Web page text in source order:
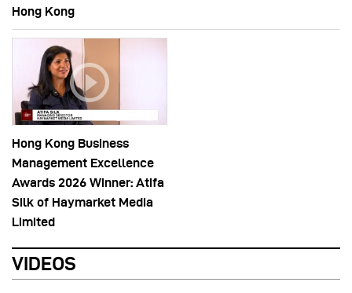
Hong Kong
Hong Kong Business
Management Excellence
Awards 2026 Winner: Atifa
Silk of Haymarket Media
Limited
VIDEOS